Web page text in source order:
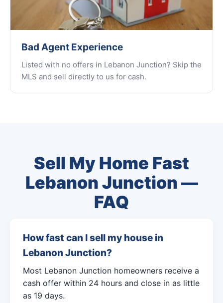
Bad Agent Experience
Listed with no offers in Lebanon Junction? Skip the
MLS and sell directly to us for cash.
Sell My Home Fast
Lebanon Junction —
FAQ
How fast can I sell my house in
Lebanon Junction?
Most Lebanon Junction homeowners receive a
cash offer within 24 hours and close in as little
as 19 days.